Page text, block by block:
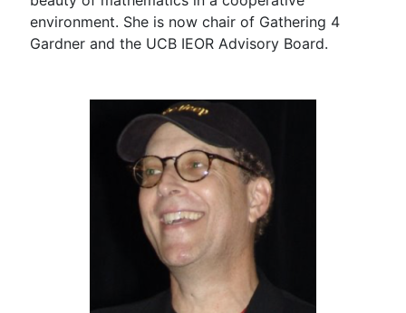
environment. She is now chair of Gathering 4
Gardner and the UCB IEOR Advisory Board.